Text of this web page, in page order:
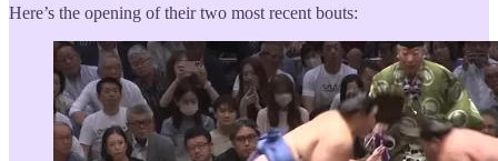
Here’s the opening of their two most recent bouts: